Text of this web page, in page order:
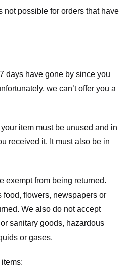
not possible for orders that have
days have gone by since you
we can’t offer you a
item must be unused and in
received it. It must also be in
exempt from being returned.
food, flowers, newspapers or
We also do not accept
sanitary goods, hazardous
or gases.